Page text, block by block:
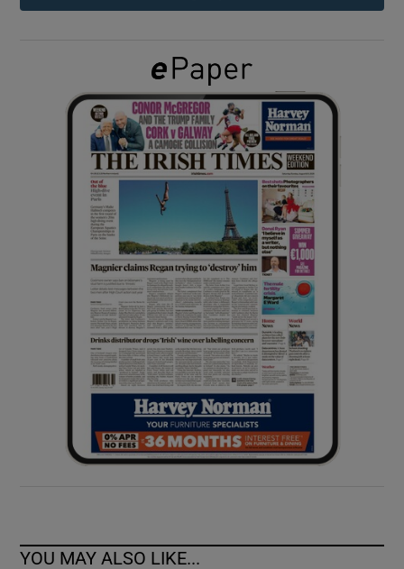
Show Gaeilge sub sections
Show History sub sections
Show Sponsored sub sections
YOU MAY ALSO LIKE...